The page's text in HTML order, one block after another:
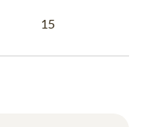
15